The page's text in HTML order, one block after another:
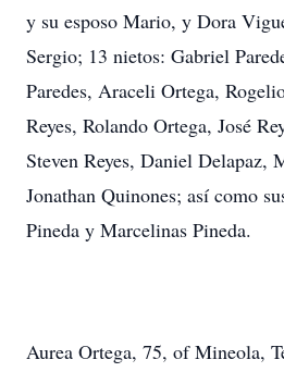
y su esposo Mario, y Dora
Sergio; 13 nietos: Gabriel
Paredes, Araceli Ortega,
Reyes, Rolando Ortega, José
Steven Reyes, Daniel Delapaz,
Jonathan Quinones; así como
Pineda y Marcelinas Pineda.
Aurea Ortega, 75, of Mineola,